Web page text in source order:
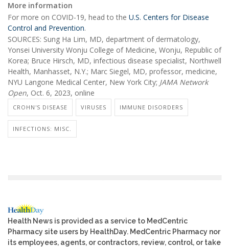
More information
For more on COVID-19, head to the U.S. Centers for Disease
Control and Prevention.
SOURCES: Sung Ha Lim, MD, department of dermatology,
Yonsei University Wonju College of Medicine, Wonju, Republic of
Korea; Bruce Hirsch, MD, infectious disease specialist, Northwell
Health, Manhasset, N.Y.; Marc Siegel, MD, professor, medicine,
NYU Langone Medical Center, New York City; JAMA Network
Open, Oct. 6, 2023, online
CROHN'S DISEASE VIRUSES IMMUNE DISORDERS
INFECTIONS: MISC.
Health News is provided as a service to MedCentric
Pharmacy site users by HealthDay. MedCentric Pharmacy nor
its employees, agents, or contractors, review, control, or take